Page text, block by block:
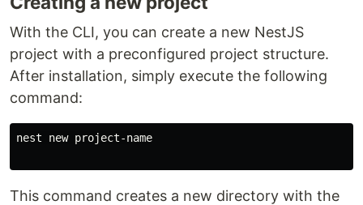
With the CLI, you can create a new NestJS
project with a preconfigured project structure.
After installation, simply execute the following
command:
nest new project-name
This command creates a new directory with the